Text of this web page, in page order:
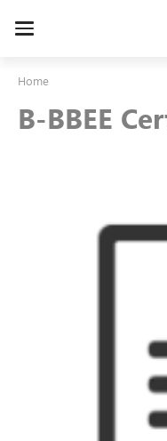
Toggle
Home
B-BBEE